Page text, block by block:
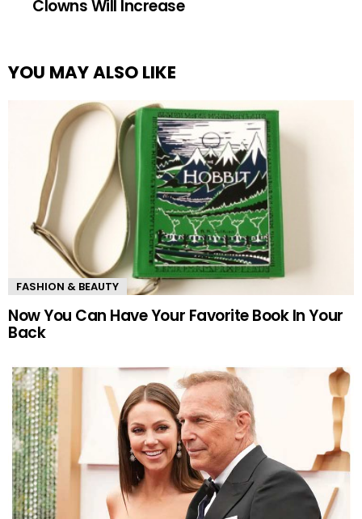
Clowns Will Increase
YOU MAY ALSO LIKE
FASHION & BEAUTY
Now You Can Have Your Favorite Book In Your
Back